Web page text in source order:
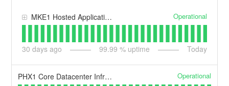
MKE1 Hosted Application & Dedicated Services Operational
30 days ago 99.99 % uptime Today
PHX1 Core Datacenter Infrastructure Operational